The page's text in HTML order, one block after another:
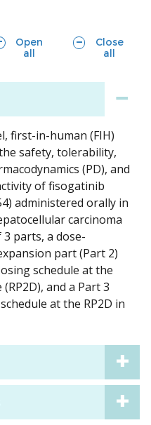
Open
all
Close
all
sections
first-in-human (FIH)
safety, tolerability,
(PD), and
of fisogatinib
administered orally in
carcinoma
3 parts, a dose-
part (Part 2)
schedule at the
and a Part 3
at the RP2D in